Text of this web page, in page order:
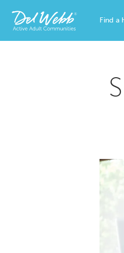
Del Webb Homes home page
Find a